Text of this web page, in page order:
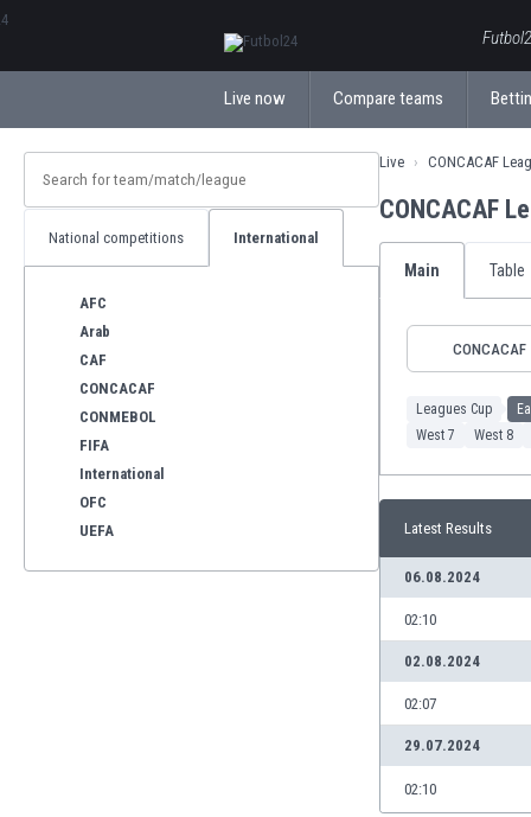
Live now Compare teams
National competitions International
AFC
Arab
CAF
CONCACAF
CONMEBOL
FIFA
International
OFC
UEFA
Live CONCACAF
CONCACAF
Main Table
CONCACAF
Leagues Cup
West 7
West 8
Latest Results
06.08.2024
02:10
02.08.2024
02:07
29.07.2024
02:10